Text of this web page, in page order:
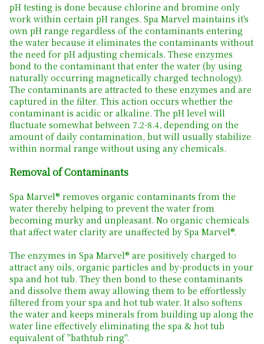
pH testing is done because chlorine and bromine only
work within certain pH ranges. Spa Marvel maintains it's
own pH range regardless of the contaminants entering
the water because it eliminates the contaminants without
the need for pH adjusting chemicals. These enzymes
bond to the contaminant that enter the water (by using
naturally occurring magnetically charged technology).
The contaminants are attracted to these enzymes and are
captured in the filter. This action occurs whether the
contaminant is acidic or alkaline. The pH level will
fluctuate somewhat between 7.2-8.4, depending on the
amount of daily contamination, but will usually stabilize
within normal range without using any chemicals.
Removal of Contaminants
Spa Marvel® removes organic contaminants from the
water thereby helping to prevent the water from
becoming murky and unpleasant. No organic chemicals
that affect water clarity are unaffected by Spa Marvel®.
The enzymes in Spa Marvel® are positively charged to
attract any oils, organic particles and by-products in your
spa and hot tub. They then bond to these contaminants
and dissolve them away allowing them to be effortlessly
filtered from your spa and hot tub water. It also softens
the water and keeps minerals from building up along the
water line effectively eliminating the spa & hot tub
equivalent of "bathtub ring".